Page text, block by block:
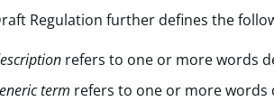
Regulation further defines the
refers to one or more words
term refers to one or more